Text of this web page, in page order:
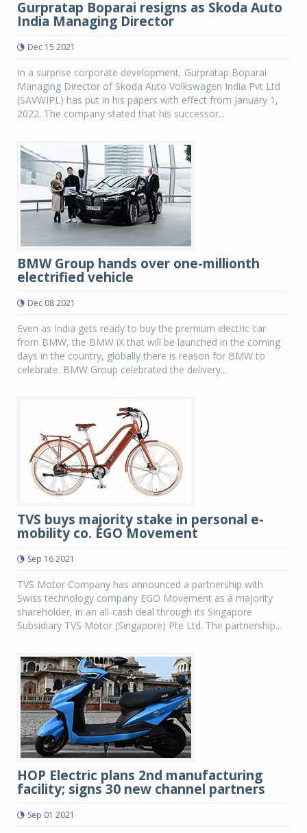
Gurpratap Boparai resigns as Skoda Auto
India Managing Director
Dec 15 2021
In a surprise corporate development, Gurpratap Boparai
Managing Director of Skoda Auto Volkswagen India Pvt Ltd
(SAVWIPL) has put in his papers with effect from January 1,
2022. The company stated that his successor...
BMW Group hands over one-millionth
electrified vehicle
Dec 08 2021
Even as India gets ready to buy the premium electric car
from BMW, the BMW iX that will be launched in the coming
days in the country, globally there is reason for BMW to
celebrate. BMW Group celebrated the delivery...
TVS buys majority stake in personal e-
mobility co. EGO Movement
Sep 16 2021
TVS Motor Company has announced a partnership with
Swiss technology company EGO Movement as a majority
shareholder, in an all-cash deal through its Singapore
Subsidiary TVS Motor (Singapore) Pte Ltd. The partnership...
HOP Electric plans 2nd manufacturing
facility; signs 30 new channel partners
Sep 01 2021